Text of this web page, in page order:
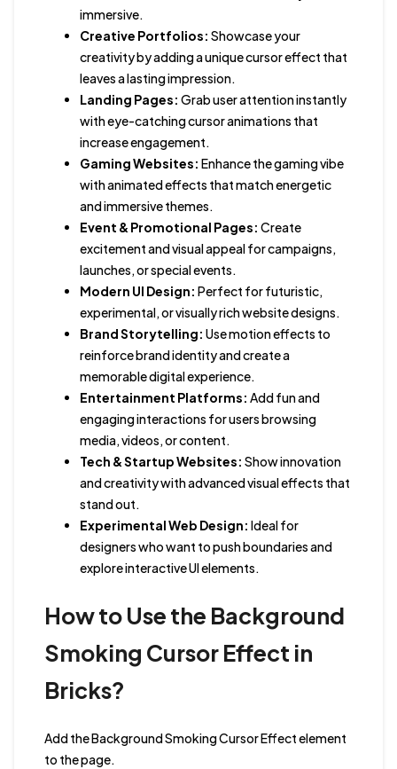
immersive.
Creative Portfolios: Showcase your
creativity by adding a unique cursor effect that
leaves a lasting impression.
Landing Pages: Grab user attention instantly
with eye-catching cursor animations that
increase engagement.
Gaming Websites: Enhance the gaming vibe
with animated effects that match energetic
and immersive themes.
Event & Promotional Pages: Create
excitement and visual appeal for campaigns,
launches, or special events.
Modern UI Design: Perfect for futuristic,
experimental, or visually rich website designs.
Brand Storytelling: Use motion effects to
reinforce brand identity and create a
memorable digital experience.
Entertainment Platforms: Add fun and
engaging interactions for users browsing
media, videos, or content.
Tech & Startup Websites: Show innovation
and creativity with advanced visual effects that
stand out.
Experimental Web Design: Ideal for
designers who want to push boundaries and
explore interactive UI elements.
How to Use the Background
Smoking Cursor Effect in
Bricks?
Add the Background Smoking Cursor Effect element
to the page.